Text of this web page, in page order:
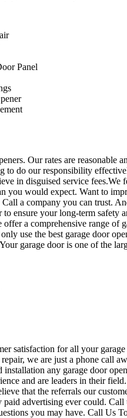
Panel
Our rates are
to do our responsibility
in disguised service fees.We
you would expect. Want to
a company you can trust.
ensure your long-term safety
a comprehensive range of
use the best garage door
garage door is one of the
satisfaction for all your
we are just a phone call
any garage door
and are leaders in their
that the referrals our
advertising ever could.
you may have. Call Us